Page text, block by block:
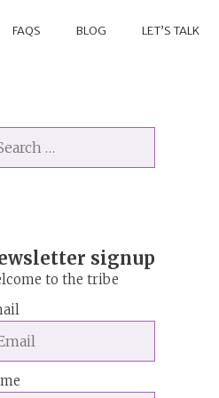
FAQS BLOG LET’S TALK
signup
to the tribe